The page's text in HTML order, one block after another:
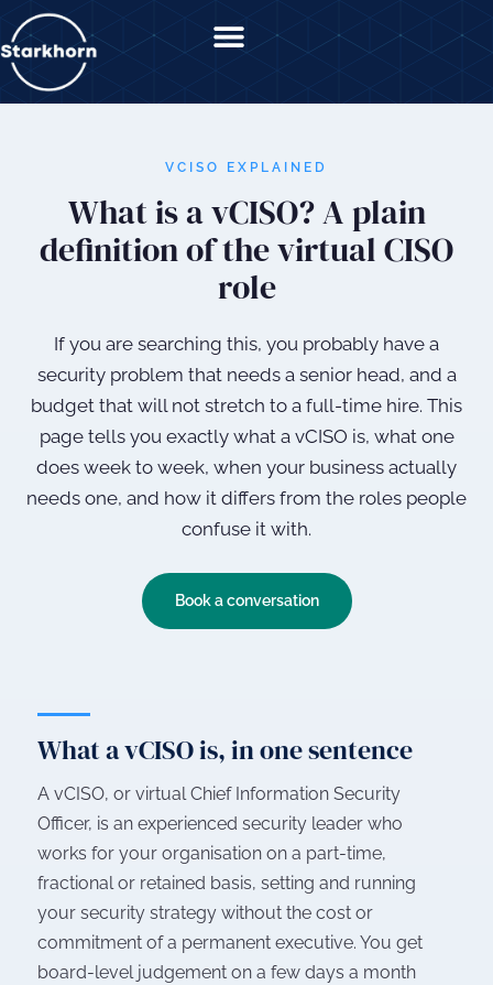
content
VCISO EXPLAINED
What is a vCISO? A plain
definition of the virtual CISO
role
If you are searching this, you probably have a
security problem that needs a senior head, and a
budget that will not stretch to a full-time hire. This
page tells you exactly what a vCISO is, what one
does week to week, when your business actually
needs one, and how it differs from the roles people
confuse it with.
Book a conversation
What a vCISO is, in one sentence
A vCISO, or virtual Chief Information Security
Officer, is an experienced security leader who
works for your organisation on a part-time,
fractional or retained basis, setting and running
your security strategy without the cost or
commitment of a permanent executive. You get
board-level judgement on a few days a month